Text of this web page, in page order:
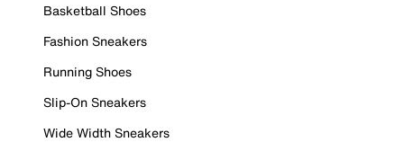
Basketball Shoes
Fashion Sneakers
Running Shoes
Slip-On Sneakers
Wide Width Sneakers